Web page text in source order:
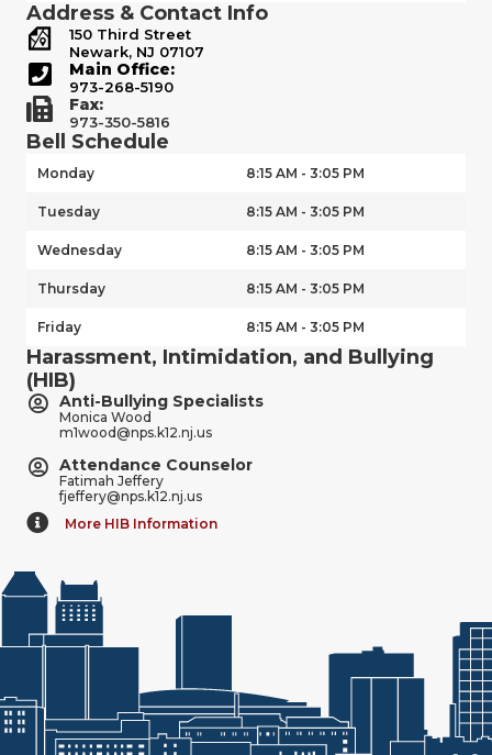
Address & Contact Info
150 Third Street
Newark, NJ 07107
Main Office:
973-268-5190
Fax:
973-350-5816
Bell Schedule
Monday 8:15 AM - 3:05 PM
Tuesday 8:15 AM - 3:05 PM
Wednesday 8:15 AM - 3:05 PM
Thursday 8:15 AM - 3:05 PM
Friday 8:15 AM - 3:05 PM
Harassment, Intimidation, and Bullying
(HIB)
Anti-Bullying Specialists
Monica Wood
m1wood@nps.k12.nj.us
Attendance Counselor
Fatimah Jeffery
fjeffery@nps.k12.nj.us
More HIB Information